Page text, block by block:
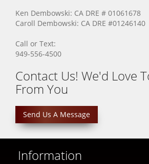
Ken Dembowski: CA DRE # 01061678
Caroll Dembowski: CA DRE #01246140
Call or Text:
949-556-4500
Contact Us! We'd Love
From You
Send Us A Message
Information